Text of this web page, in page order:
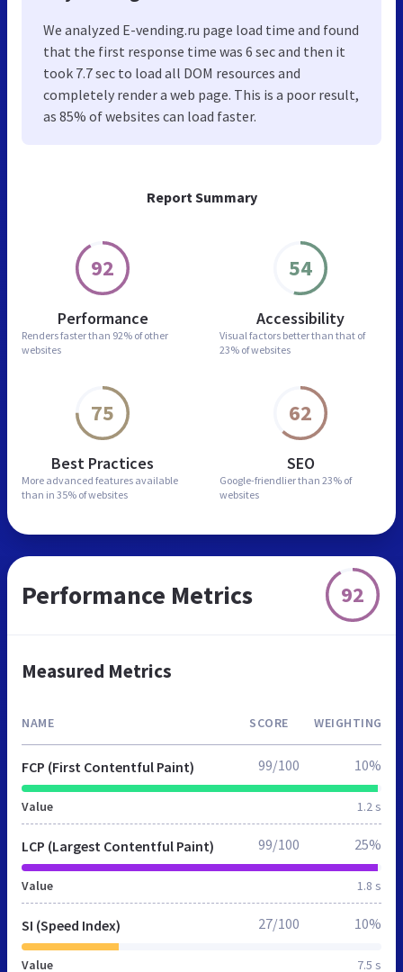
Report Summary
92
Performance
Renders faster than 92% of other
websites
54
Accessibility
Visual factors better than that of
23% of websites
75
Best Practices
More advanced features available
than in 35% of websites
62
SEO
Google-friendlier than 23% of
websites
We analyzed E-vending.ru page load time and found
that the first response time was 6 sec and then it
took 7.7 sec to load all DOM resources and
completely render a web page. This is a poor result,
as 85% of websites can load faster.
Performance Metrics 92
Measured Metrics
NAME SCORE WEIGHTING
FCP (First Contentful Paint)
Value 1.2 s
99/100 10%
LCP (Largest Contentful Paint)
Value 1.8 s
99/100 25%
SI (Speed Index)
Value 7.5 s
27/100 10%